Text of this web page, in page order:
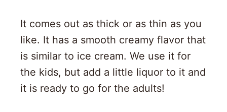
It comes out as thick or as thin as you
like. It has a smooth creamy flavor that
is similar to ice cream. We use it for
the kids, but add a little liquor to it and
it is ready to go for the adults!